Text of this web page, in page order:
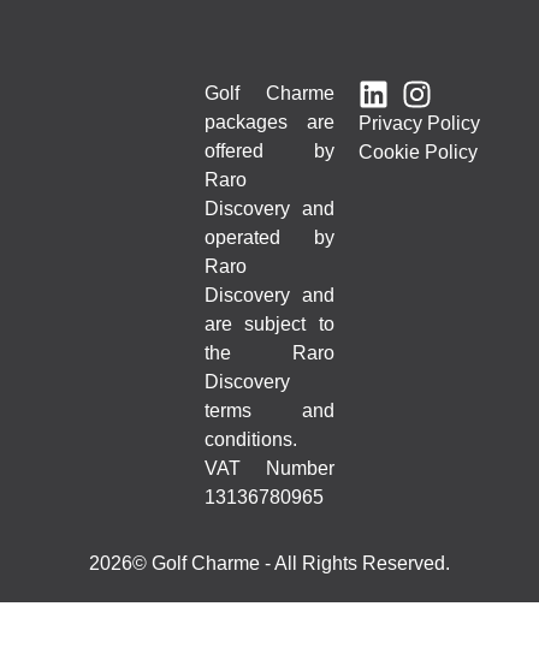
Golf Charme
packages are
offered by
Raro
Discovery and
operated by
Raro
Discovery and
are subject to
the Raro
Discovery
terms and
conditions.
VAT Number
13136780965
Privacy Policy
Cookie Policy
2026© Golf Charme - All Rights Reserved.